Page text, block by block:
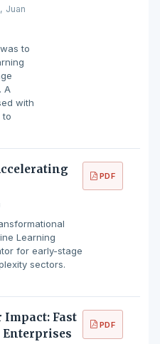
Juan
to
A
with
to
Learning
for early-stage
sectors.
PDF
Fast
PDF